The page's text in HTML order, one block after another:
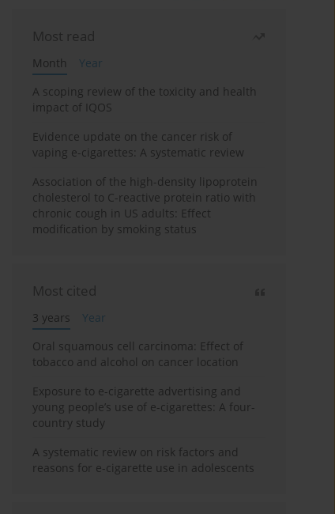
Most read
Month
Year
A scoping review of the toxicity and health
impact of IQOS
Evidence update on the cancer risk of
vaping e-cigarettes: A systematic review
Association of the high-density lipoprotein
cholesterol to C-reactive protein ratio with
chronic cough in US adults: Effect
modification by smoking status
Most cited
3 years
Year
Oral squamous cell carcinoma: Effect of
tobacco and alcohol on cancer location
Exposure to e-cigarette advertising and
young people’s use of e-cigarettes: A four-
country study
A systematic review on risk factors and
reasons for e-cigarette use in adolescents